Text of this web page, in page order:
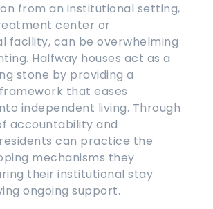
from an institutional setting,
center or
facility, can be overwhelming
Halfway houses act as a
stone by providing a
that eases
independent living. Through
accountability and
can practice the
mechanisms they
their institutional stay
ongoing support.